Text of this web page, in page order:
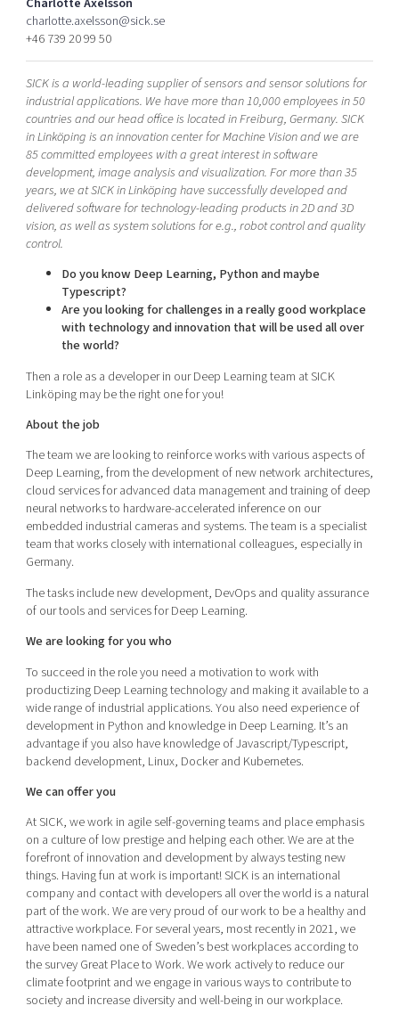
Shaping cities and regions
Bright East
East Sweden Tech Women
Reversed mentorship
Current offers and activities
Upscaling
Talent & skills
Startup & industry collaboration
Offers to boost your business
Funding opportunities
Our community of companies
Projects
Publications
Project toolbox
Our clusters
Reach out to us
Locations
Today's lunch in Mjärdevi
charlotte.axelsson@sick.se
+46 739 20 99 50
SICK is a world-leading supplier of sensors and sensor solutions for
industrial applications. We have more than 10,000 employees in 50
countries and our head office is located in Freiburg, Germany. SICK
in Linköping is an innovation center for Machine Vision and we are
85 committed employees with a great interest in software
development, image analysis and visualization. For more than 35
years, we at SICK in Linköping have successfully developed and
delivered software for technology-leading products in 2D and 3D
vision, as well as system solutions for e.g., robot control and quality
control.
Do you know Deep Learning, Python and maybe
Typescript?
Are you looking for challenges in a really good workplace
with technology and innovation that will be used all over
the world?
Then a role as a developer in our Deep Learning team at SICK
Linköping may be the right one for you!
About the job
The team we are looking to reinforce works with various aspects of
Deep Learning, from the development of new network architectures,
cloud services for advanced data management and training of deep
neural networks to hardware-accelerated inference on our
embedded industrial cameras and systems. The team is a specialist
team that works closely with international colleagues, especially in
Germany.
The tasks include new development, DevOps and quality assurance
of our tools and services for Deep Learning.
We are looking for you who
To succeed in the role you need a motivation to work with
productizing Deep Learning technology and making it available to a
wide range of industrial applications. You also need experience of
development in Python and knowledge in Deep Learning. It’s an
advantage if you also have knowledge of Javascript/Typescript,
backend development, Linux, Docker and Kubernetes.
We can offer you
At SICK, we work in agile self-governing teams and place emphasis
on a culture of low prestige and helping each other. We are at the
forefront of innovation and development by always testing new
things. Having fun at work is important! SICK is an international
company and contact with developers all over the world is a natural
part of the work. We are very proud of our work to be a healthy and
attractive workplace. For several years, most recently in 2021, we
have been named one of Sweden’s best workplaces according to
the survey Great Place to Work. We work actively to reduce our
climate footprint and we engage in various ways to contribute to
society and increase diversity and well-being in our workplace.